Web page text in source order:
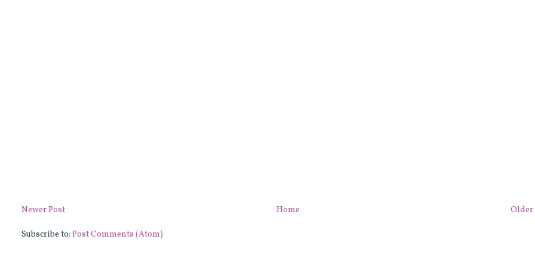
Newer Post Older
Home
Subscribe to:Post Comments (Atom)